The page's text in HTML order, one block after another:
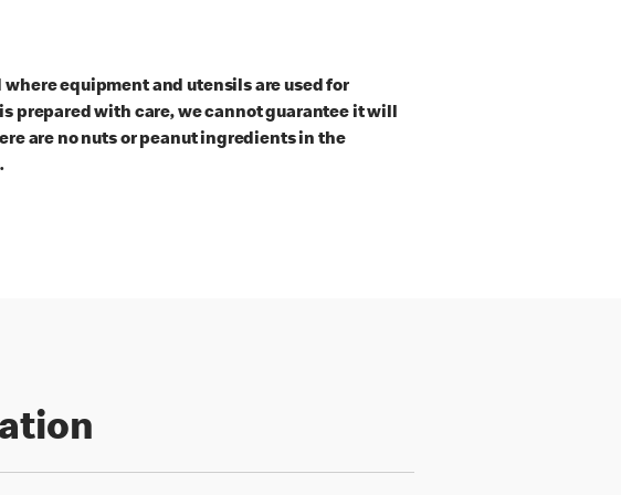
equipment and utensils are used for
prepared with care, we cannot guarantee it will
are no nuts or peanut ingredients in the